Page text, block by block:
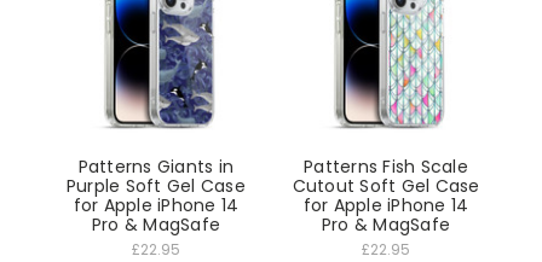
Patterns Giants in
Purple Soft Gel Case
for Apple iPhone 14
Pro & MagSafe
£22.95
Patterns Fish Scale
Cutout Soft Gel Case
for Apple iPhone 14
Pro & MagSafe
£22.95